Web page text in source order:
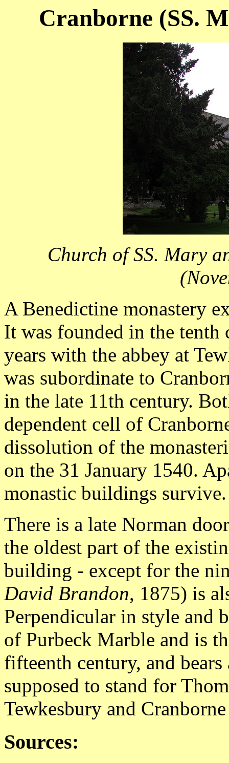
Cranborne (SS.
Church of SS. Mary
A Benedictine monastery
It was founded in the
years with the abbey at
was subordinate to
in the late 11th century.
dependent cell of
dissolution of the
on the 31 January 1540.
monastic buildings survive.
There is a late Norman
the oldest part of the
building - except for the
David Brandon, 1875) is
Perpendicular in style and
of Purbeck Marble and is
fifteenth century, and
supposed to stand for
Tewkesbury and
Sources: